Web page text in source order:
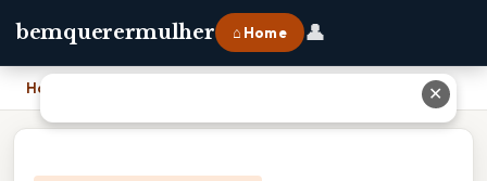
bemquerermulher ⌂ Home 👤
Home ✕